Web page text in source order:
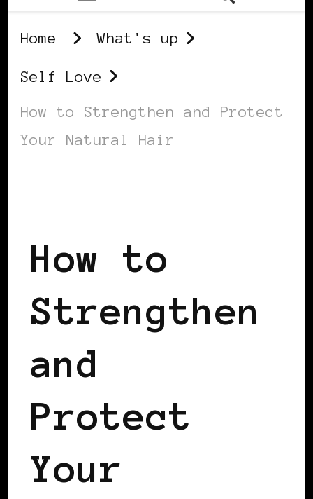
Home What's up
Self Love
How to Strengthen and Protect
Your Natural Hair
How to
Strengthen
and
Protect
Your